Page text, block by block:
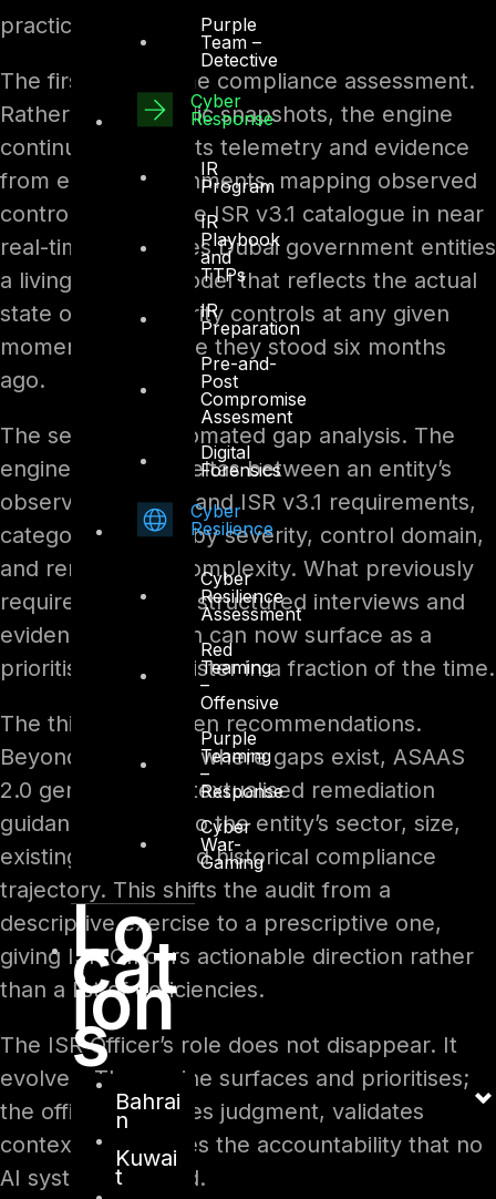
Purple
Team –
Detective
Cyber
Response
IR
Program
IR
Playbook
and
TTPs
IR
Preparation
Pre-and-
Post
Compromise
Assesment
Digital
Forensics
Cyber
Resilience
Cyber
Resilience
Assessment
Red
Teaming
–
Offensive
Purple
Teaming
–
Response
Cyber
War-
Gaming
Lo
cat
ion
s
Bahrai
n
Kuwai
t
practice.
The first is real-time compliance assessment.
Rather than periodic snapshots, the engine
continuously ingests telemetry and evidence
from entity environments, mapping observed
controls against the ISR v3.1 catalogue in near
real-time. This gives Dubai government entities
a living posture model that reflects the actual
state of their security controls at any given
moment, not where they stood six months
ago.
The second is automated gap analysis. The
engine identifies deltas between an entity’s
observed posture and ISR v3.1 requirements,
categorising gaps by severity, control domain,
and remediation complexity. What previously
required weeks of structured interviews and
evidence collection can now surface as a
prioritised gap register in a fraction of the time.
The third is AI-driven recommendations.
Beyond identifying where gaps exist, ASAAS
2.0 generates contextualised remediation
guidance tailored to the entity’s sector, size,
existing tooling, and historical compliance
trajectory. This shifts the audit from a
descriptive exercise to a prescriptive one,
giving ISR Officers actionable direction rather
than a list of deficiencies.
The ISR Officer’s role does not disappear. It
evolves. The engine surfaces and prioritises;
the officer exercises judgment, validates
context, and carries the accountability that no
AI system can hold.